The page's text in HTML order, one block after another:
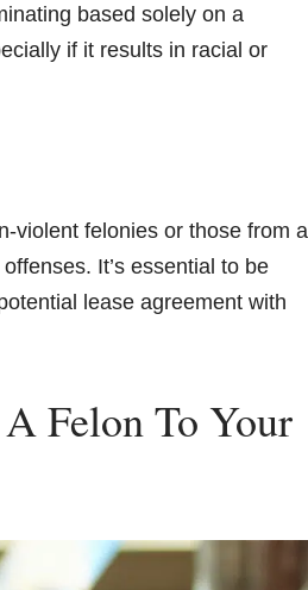
based solely on a
if it results in racial or
violent felonies or those from a
It’s essential to be
lease agreement with
Felon To Your